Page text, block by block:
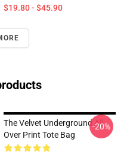
$19.80 - $45.90
The Velvet Underground All
Over Print Tote Bag
-20%